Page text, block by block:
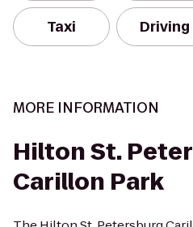
Taxi Driving
MORE INFORMATION
Hilton St.
Carillon Park